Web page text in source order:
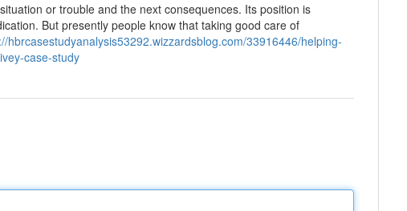
or trouble and the next consequences. Its position is
But presently people know that taking good care of
hbrcasestudyanalysis53292.wizzardsblog.com/33916446/helping-
case-study